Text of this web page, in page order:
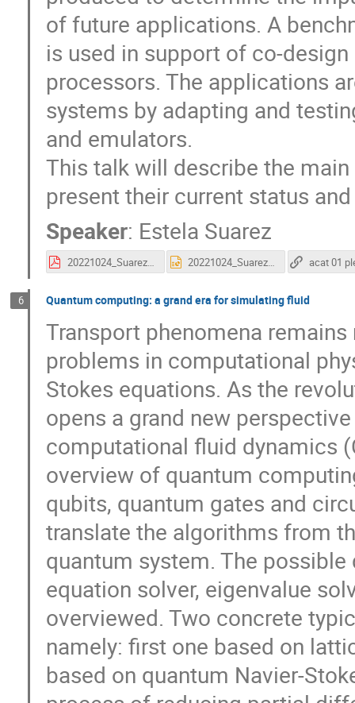
of future applications. A
is used in support of co-
processors. The applications
systems by adapting and
and emulators.
This talk will describe the
present their current status
Speaker: Estela Suarez
20221024_Suarez_ACAT_fin.pdf 20221024_Suarez_ACAT_fin.pptx
6 Quantum computing: a grand era for simulating fluid
Transport phenomena
problems in computational
Stokes equations. As the
opens a grand new
computational fluid dynamics
overview of quantum
qubits, quantum gates and
translate the algorithms from
quantum system. The
equation solver, eigenvalue
overviewed. Two concrete
namely: first one based on
based on quantum Navier-